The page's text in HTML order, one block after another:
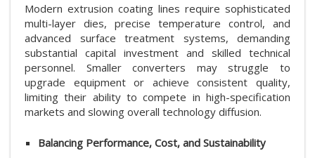
Modern extrusion coating lines require sophisticated
multi-layer dies, precise temperature control, and
advanced surface treatment systems, demanding
substantial capital investment and skilled technical
personnel. Smaller converters may struggle to
upgrade equipment or achieve consistent quality,
limiting their ability to compete in high-specification
markets and slowing overall technology diffusion.
Balancing Performance, Cost, and Sustainability